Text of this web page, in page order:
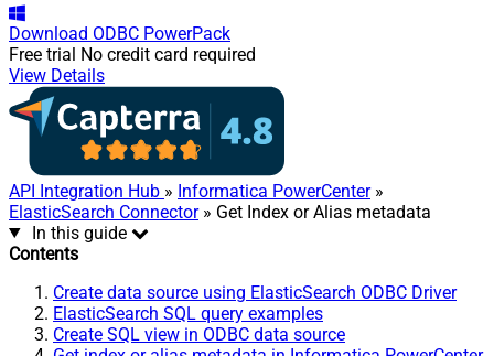
Download ODBC PowerPack
Free trial No credit card required
View Details
API Integration Hub » Informatica PowerCenter»
ElasticSearch Connector» Get Index or Alias metadata
In this guide
Contents
Create data source using ElasticSearch ODBC Driver
ElasticSearch SQL query examples
Create SQL view in ODBC data source